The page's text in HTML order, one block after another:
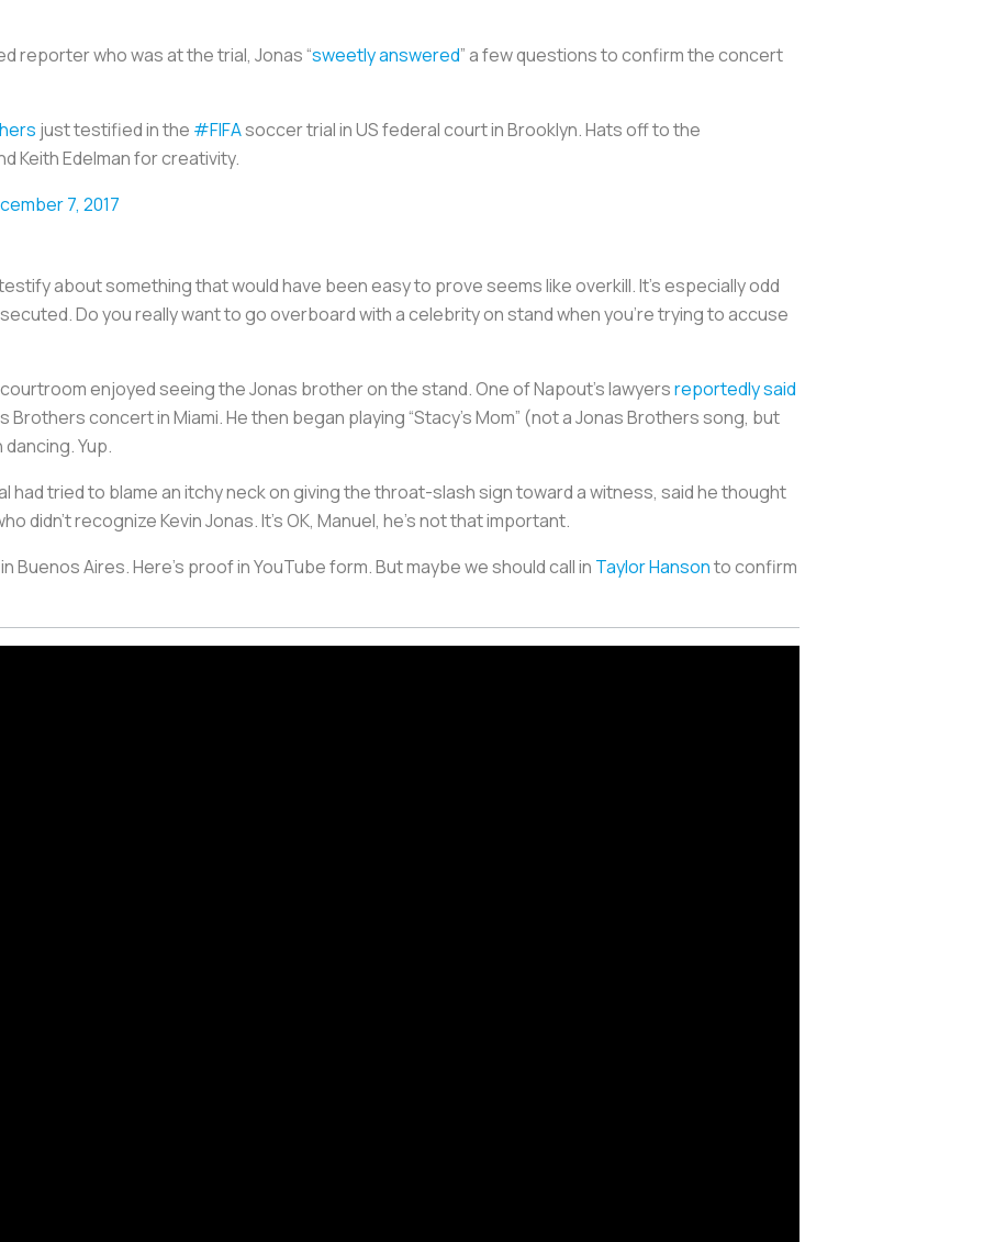
reporter who was at the trial, Jonas “sweetly answered” a few questions to confirm the concert
just testified in the #FIFAsoccer trial in US federal court in Brooklyn. Hats off to the
Keith Edelman for creativity.
7, 2017
about something that would have been easy to prove seems like overkill. It’s especially odd
Do you really want to go overboard with a celebrity on stand when you’re trying to accuse
enjoyed seeing the Jonas brother on the stand. One of Napout’s lawyersreportedly said
Brothers concert in Miami. He then began playing “Stacy’s Mom” (not a Jonas Brothers song, but
Yup.
had tried to blame an itchy neck on giving the throat-slash sign toward a witness, said he thought
didn’t recognize Kevin Jonas. It’s OK, Manuel, he’s not that important.
Buenos Aires. Here’s proof in YouTube form. But maybe we should call in Taylor Hansonto confirm